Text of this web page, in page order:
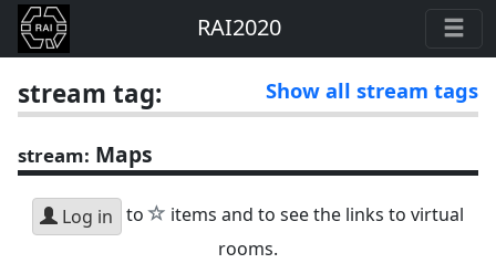
RAI2020
stream tag: Show all stream tags
stream: Maps
Log in to star
items and to see the links to virtual
rooms.